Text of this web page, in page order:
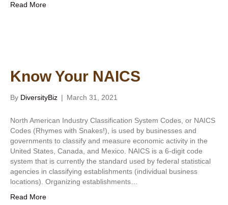
Read More
Know Your NAICS
By DiversityBiz | March 31, 2021
North American Industry Classification System Codes, or NAICS
Codes (Rhymes with Snakes!), is used by businesses and
governments to classify and measure economic activity in the
United States, Canada, and Mexico. NAICS is a 6-digit code
system that is currently the standard used by federal statistical
agencies in classifying establishments (individual business
locations). Organizing establishments…
Read More